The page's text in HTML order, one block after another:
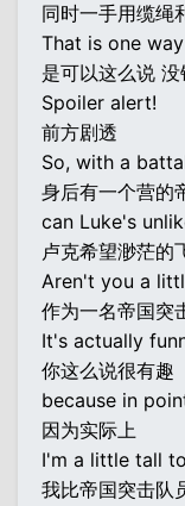
同时一手用缆绳
That is one
是可以这么说 没
Spoiler alert!
前方剧透
So, with a
身后有一个营的
can Luke's
卢克希望渺茫的
Aren't you a
作为一名帝国突
It's actually
你这么说很有趣
because in
因为实际上
I'm a little tall
我比帝国突击队